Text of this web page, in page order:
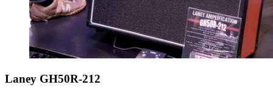
Laney GH50R-212